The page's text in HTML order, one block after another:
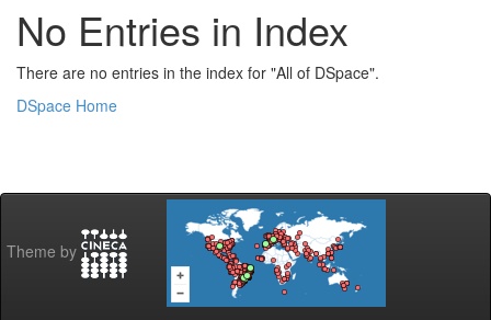
No Entries in Index
There are no entries in the index for "All of DSpace".
DSpace Home
Theme by